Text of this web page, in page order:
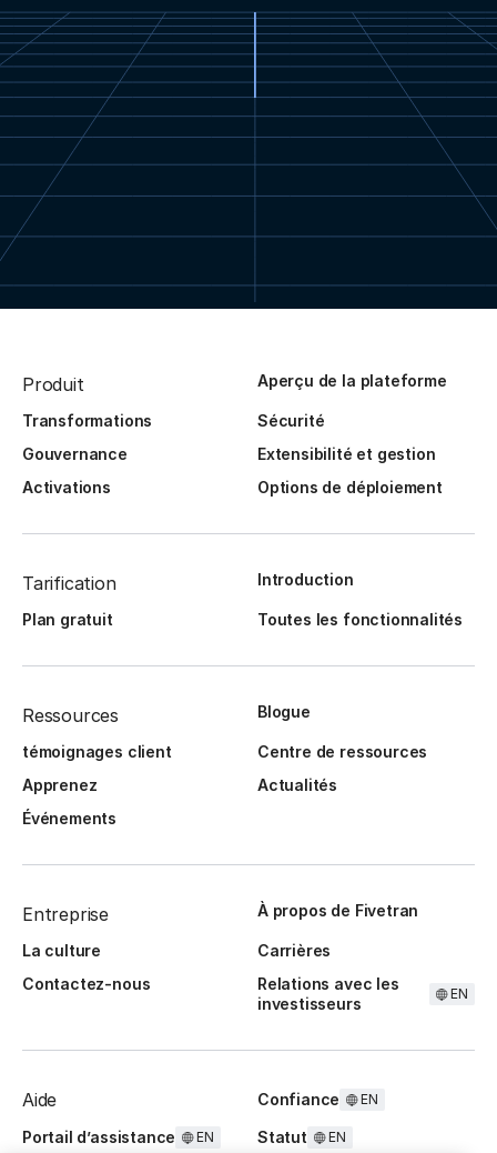
Produit Aperçu de la plateforme
Transformations
Sécurité
Gouvernance
Extensibilité et gestion
Activations
Options de déploiement
Tarification Introduction
Plan gratuit Toutes les fonctionnalités
Ressources Blogue
témoignages client
Centre de ressources
Apprenez
Actualités
Événements
Entreprise À propos de Fivetran
La culture
Carrières
Contactez-nous
Relations avec les
investisseurs
EN
Aide Confiance EN
Portail d’assistance EN Statut EN